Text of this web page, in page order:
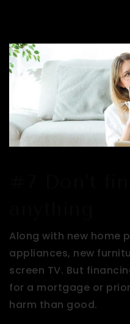
Along with new home
appliances, new
screen TV. But
for a mortgage or
harm than good.